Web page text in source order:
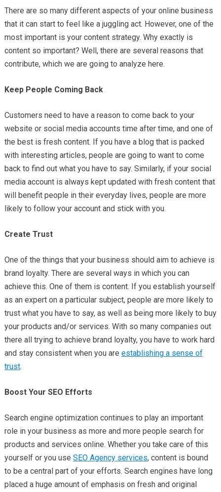
There are so many different aspects of your online business
that it can start to feel like a juggling act. However, one of the
most important is your content strategy. Why exactly is
content so important? Well, there are several reasons that
contribute, which we are going to analyze here.
Keep People Coming Back
Customers need to have a reason to come back to your
website or social media accounts time after time, and one of
the best is fresh content. If you have a blog that is packed
with interesting articles, people are going to want to come
back to find out what you have to say. Similarly, if your social
media account is always kept updated with fresh content that
will benefit people in their everyday lives, people are more
likely to follow your account and stick with you.
Create Trust
One of the things that your business should aim to achieve is
brand loyalty. There are several ways in which you can
achieve this. One of them is content. If you establish yourself
as an expert on a particular subject, people are more likely to
trust what you have to say, as well as being more likely to buy
your products and/or services. With so many companies out
there all trying to achieve brand loyalty, you have to work hard
and stay consistent when you are establishing a sense of
trust.
Boost Your SEO Efforts
Search engine optimization continues to play an important
role in your business as more and more people search for
products and services online. Whether you take care of this
yourself or you use SEO Agency services, content is bound
to be a central part of your efforts. Search engines have long
placed a huge amount of emphasis on fresh and original